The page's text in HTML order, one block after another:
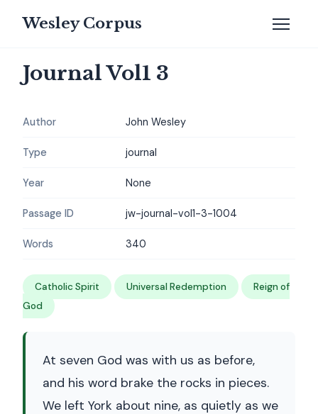
Wesley Corpus
Journal Vol1 3
Author John Wesley
Type journal
Year None
Passage ID jw-journal-vol1-3-1004
Words 340
Catholic Spirit Universal Redemption
Reign of
God
At seven God was with us as before,
and his word brake the rocks in pieces.
We left York about nine, as quietly as we